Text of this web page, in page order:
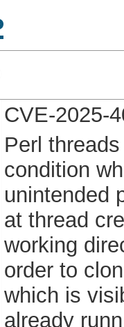
CVE-2025-
Perl
condition
unintended
at thread
working
order to
which is
already